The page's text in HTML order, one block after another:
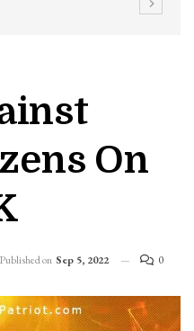
On
Published on Sep 5, 2022 0